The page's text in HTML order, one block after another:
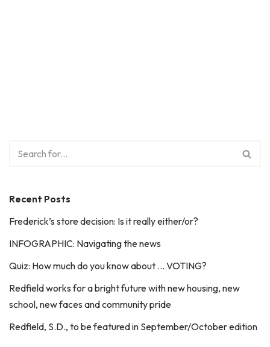
Recent Posts
Frederick’s store decision: Is it really either/or?
INFOGRAPHIC: Navigating the news
Quiz: How much do you know about … VOTING?
Redfield works for a bright future with new housing, new
school, new faces and community pride
Redfield, S.D., to be featured in September/October edition